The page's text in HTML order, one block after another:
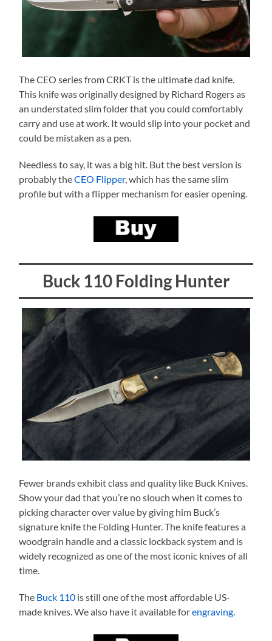
The CEO series from CRKT is the ultimate dad knife.
This knife was originally designed by Richard Rogers as
an understated slim folder that you could comfortably
carry and use at work. It would slip into your pocket and
could be mistaken as a pen.
Needless to say, it was a big hit. But the best version is
probably theCEO Flipper, which has the same slim
profile but with a flipper mechanism for easier opening.
Buck 110 Folding Hunter
Fewer brands exhibit class and quality like Buck Knives.
Show your dad that you’re no slouch when it comes to
picking character over value by giving him Buck’s
signature knife the Folding Hunter. The knife features a
woodgrain handle and a classic lockback system and is
widely recognized as one of the most iconic knives of all
time.
The Buck 110 is still one of the most affordable US-
made knives. We also have it available forengraving